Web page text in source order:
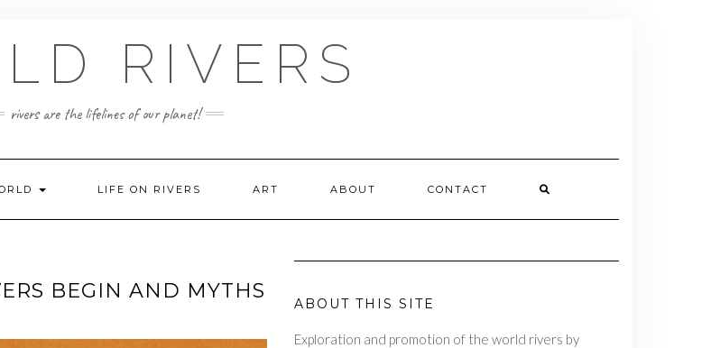
RIVERS
rivers are the lifelines of our planet!
LIFE ON RIVERS ART ABOUT CONTACT
BEGIN AND MYTHS
ABOUT THIS SITE
Exploration and promotion of the world rivers by